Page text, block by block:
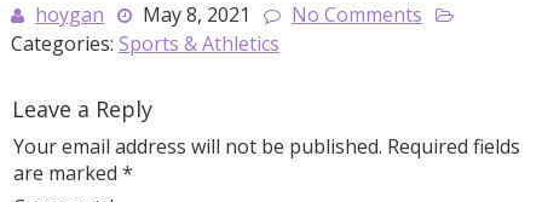
hoygan
May 8, 2021
No Comments
Categories: Sports & Athletics
Leave a Reply
Your email address will not be published. Required fields
are marked *